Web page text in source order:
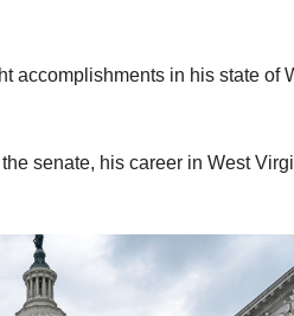
accomplishments in his state of
senate, his career in West